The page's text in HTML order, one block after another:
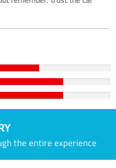
the entire experience